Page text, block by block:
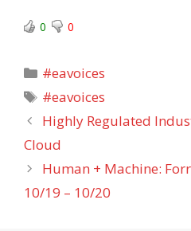
0 0
Categories
#eavoices
Tags
#eavoices
Highly Regulated
Cloud
Human + Machine:
10/19 – 10/20